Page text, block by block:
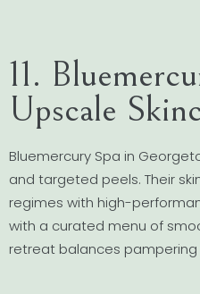
11.
Upscale
Bluemercury Spa in
and targeted peels. Their
regimes with high-
with a curated menu of
retreat balances